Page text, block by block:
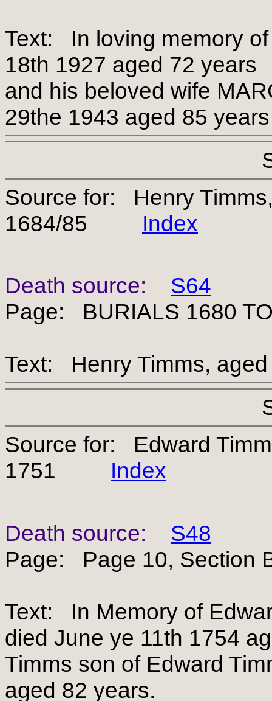
Text: In loving memory
18th 1927 aged 72 years
and his beloved wife
29the 1943 aged 85 years
Source for: Henry
1684/85 Index
Death source: S64
Page: BURIALS 1680
Text: Henry Timms,
Source for: Edward
1751 Index
Death source: S48
Page: Page 10, Section
Text: In Memory of
died June ye 11th 1754
Timms son of Edward
aged 82 years.